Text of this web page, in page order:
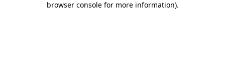
browser console for more information).